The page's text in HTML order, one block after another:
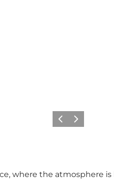
Vorige Volgende
where the atmosphere